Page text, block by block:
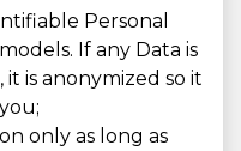
Personal
If any Data is
is anonymized so it
only as long as